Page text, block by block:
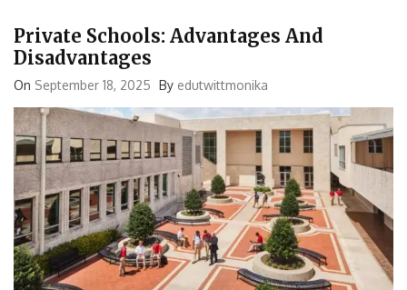
Private Schools: Advantages And
Disadvantages
On September 18, 2025 By edutwittmonika